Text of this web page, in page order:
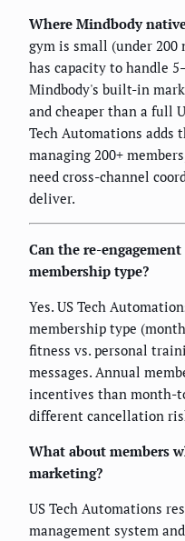
Where Mindbody
gym is small (under 200
has capacity to handle
Mindbody's built-in
and cheaper than a full
Tech Automations adds
managing 200+
need cross-channel
deliver.
Can the re-
membership type?
Yes. US Tech
membership type
fitness vs. personal
messages. Annual
incentives than month-
different cancellation
What about members
marketing?
US Tech Automations
management system